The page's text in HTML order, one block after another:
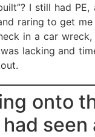
I still had
raring to get
in a car
lacking and
onto
seen